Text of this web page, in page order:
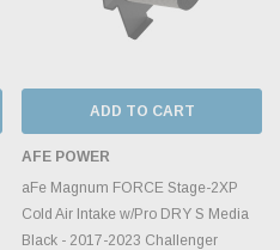
ADD TO CART
AFE POWER
aFe Magnum FORCE Stage-2XP
Cold Air Intake w/Pro DRY S Media
Black - 2017-2023 Challenger